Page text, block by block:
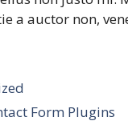
a auctor non,
Form Plugins